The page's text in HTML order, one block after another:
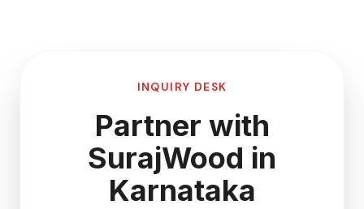
INQUIRY DESK
Partner with
SurajWood in
Karnataka